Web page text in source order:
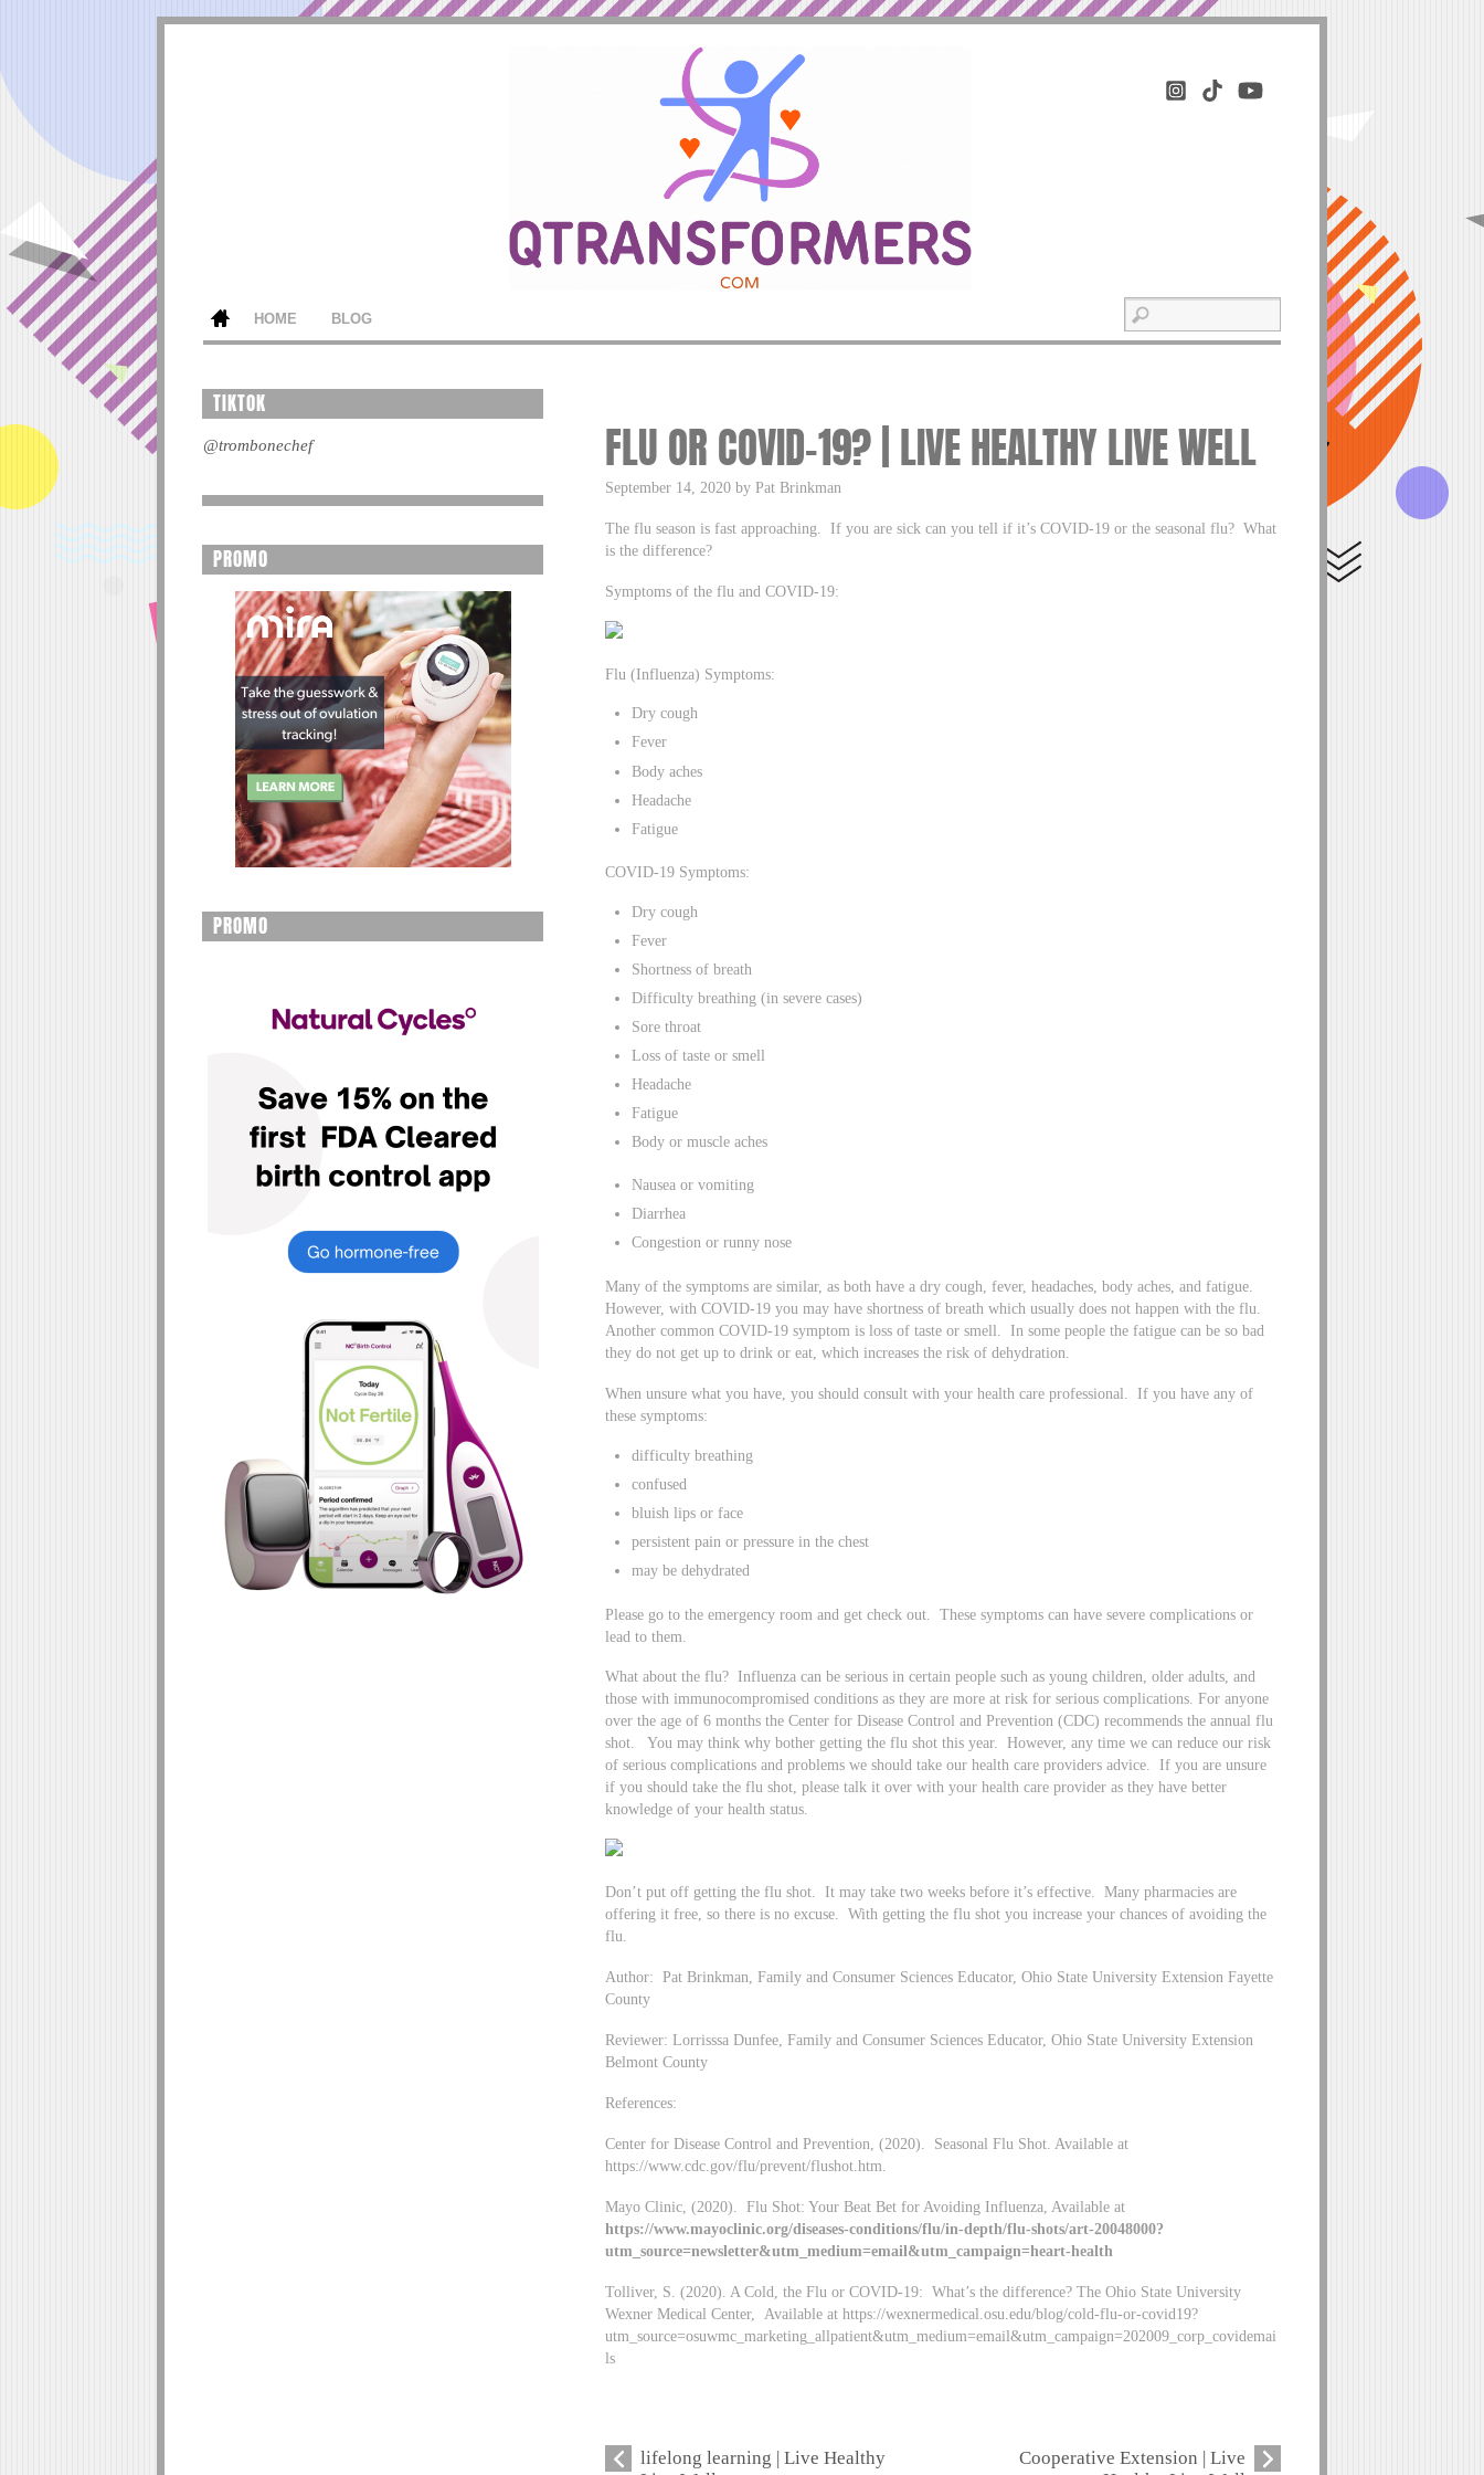
HOME BLOG
FLU OR COVID-19? | LIVE HEALTHY LIVE WELL
September 14, 2020 by Pat Brinkman
The flu season is fast approaching. If you are sick can you tell if it’s COVID-19 or the seasonal flu? What
is the difference?
Symptoms of the flu and COVID-19:
Flu (Influenza) Symptoms:
Dry cough
Fever
Body aches
Headache
Fatigue
COVID-19 Symptoms:
Dry cough
Fever
Shortness of breath
Difficulty breathing (in severe cases)
Sore throat
Loss of taste or smell
Headache
Fatigue
Body or muscle aches
Nausea or vomiting
Diarrhea
Congestion or runny nose
Many of the symptoms are similar, as both have a dry cough, fever, headaches, body aches, and fatigue.
However, with COVID-19 you may have shortness of breath which usually does not happen with the flu.
Another common COVID-19 symptom is loss of taste or smell. In some people the fatigue can be so bad
they do not get up to drink or eat, which increases the risk of dehydration.
When unsure what you have, you should consult with your health care professional. If you have any of
these symptoms:
difficulty breathing
confused
bluish lips or face
persistent pain or pressure in the chest
may be dehydrated
Please go to the emergency room and get check out. These symptoms can have severe complications or
lead to them.
What about the flu? Influenza can be serious in certain people such as young children, older adults, and
those with immunocompromised conditions as they are more at risk for serious complications. For anyone
over the age of 6 months the Center for Disease Control and Prevention (CDC) recommends the annual flu
shot. You may think why bother getting the flu shot this year. However, any time we can reduce our risk
of serious complications and problems we should take our health care providers advice. If you are unsure
if you should take the flu shot, please talk it over with your health care provider as they have better
knowledge of your health status.
Don’t put off getting the flu shot. It may take two weeks before it’s effective. Many pharmacies are
offering it free, so there is no excuse. With getting the flu shot you increase your chances of avoiding the
flu.
Author: Pat Brinkman, Family and Consumer Sciences Educator, Ohio State University Extension Fayette
County
Reviewer: Lorrisssa Dunfee, Family and Consumer Sciences Educator, Ohio State University Extension
Belmont County
References:
Center for Disease Control and Prevention, (2020). Seasonal Flu Shot. Available at
https://www.cdc.gov/flu/prevent/flushot.htm.
Mayo Clinic, (2020). Flu Shot: Your Beat Bet for Avoiding Influenza, Available at
https://www.mayoclinic.org/diseases-conditions/flu/in-depth/flu-shots/art-20048000?
utm_source=newsletter&utm_medium=email&utm_campaign=heart-health
Tolliver, S. (2020). A Cold, the Flu or COVID-19: What’s the difference? The Ohio State University
Wexner Medical Center, Available at https://wexnermedical.osu.edu/blog/cold-flu-or-covid19?
utm_source=osuwmc_marketing_allpatient&utm_medium=email&utm_campaign=202009_corp_covidemai
ls
lifelong learning | Live Healthy
Cooperative Extension | Live
TIKTOK
@trombonechef
PROMO
PROMO